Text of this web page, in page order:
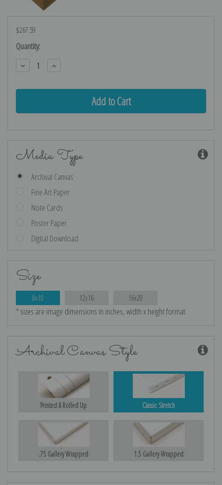
$267.59
Current
Stock:
Quantity:
Decrease
Quantity:
Increase
Quantity:
Media Type
Archival Canvas
Fine Art Paper
Note Cards
Poster Paper
Digital Download
Size
8x10 12x16 16x20
* sizes are image dimensions in inches, width x height format
Archival Canvas Style
Printed & Rolled Up Classic Stretch
.75 Gallery Wrapped 1.5 Gallery Wrapped